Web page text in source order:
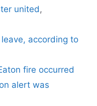
united,
according to
fire occurred
alert was